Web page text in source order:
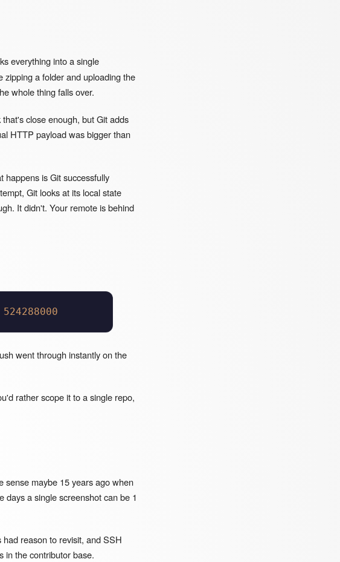
everything into a single
zipping a folder and uploading the
whole thing falls over.
close enough, but Git adds
HTTP payload was bigger than
happens is Git successfully
Git looks at its local state
It didn't. Your remote is behind
524288000
went through instantly on the
rather scope it to a single repo,
sense maybe 15 years ago when
days a single screenshot can be 1
reason to revisit, and SSH
in the contributor base.